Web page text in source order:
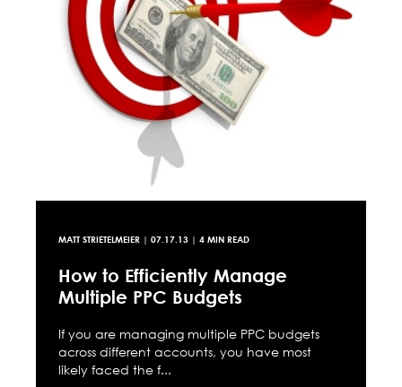
MATT STRIETELMEIER | 07.17.13 | 4 MIN READ
How to Efficiently Manage
Multiple PPC Budgets
If you are managing multiple PPC budgets
across different accounts, you have most
likely faced the f...